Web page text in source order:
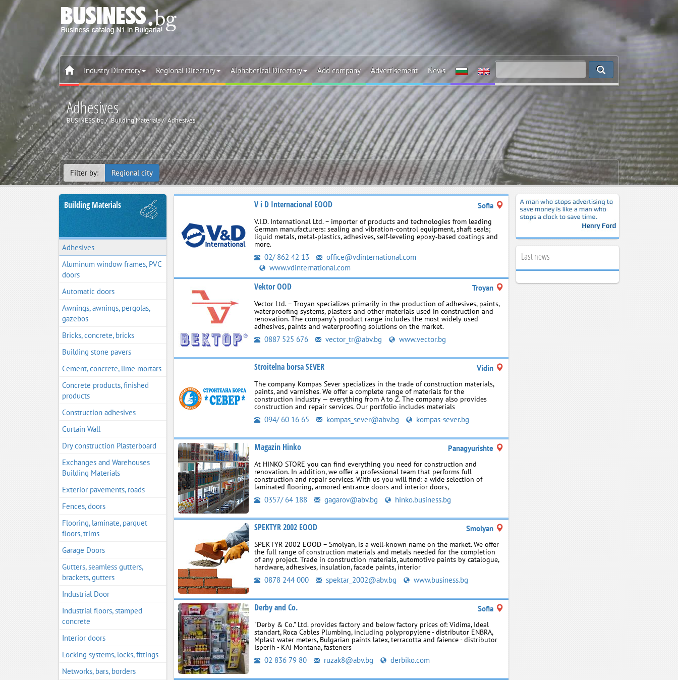
Industry Directory Regional Directory Alphabetical Directory Add company Advertisement News
Adhesives
BUSINESS.bg Building Materials Adhesives
Filter by: Regional city
Building Materials
Adhesives
Aluminum window frames, PVC
doors
Automatic doors
Awnings, awnings, pergolas,
gazebos
Bricks, concrete, bricks
Building stone pavers
Cement, concrete, lime mortars
Concrete products, finished
products
Construction adhesives
Curtain Wall
Dry construction Plasterboard
Exchanges and Warehouses
Building Materials
Exterior pavements, roads
Fences, doors
Flooring, laminate, parquet
floors, trims
Garage Doors
Gutters, seamless gutters,
brackets, gutters
Industrial Door
Industrial floors, stamped
concrete
Interior doors
Locking systems, locks, fittings
Networks, bars, borders
V i D Internacional EOOD Sofia
V.I.D. International Ltd. – importer of products and technologies from leading
German manufacturers: sealing and vibration‑control equipment, shaft seals;
liquid metals, metal‑plastics, adhesives, self‑leveling epoxy‑based coatings and
more.
02/ 862 42 13
office@vdinternational.com
www.vdinternational.com
Vektor OOD Troyan
Vector Ltd. – Troyan specializes primarily in the production of adhesives, paints,
waterproofing systems, plasters and other materials used in construction and
renovation. The company’s product range includes the most widely used
adhesives, paints and waterproofing solutions on the market.
0887 525 676 vector_tr@abv.bg www.vector.bg
Stroitelna borsa SEVER Vidin
The company Kompas Sever specializes in the trade of construction materials,
paints, and varnishes. We offer a complete range of materials for the
construction industry — everything from A to Z. The company also provides
construction and repair services. Our portfolio includes materials
094/ 60 16 65 kompas_sever@abv.bg kompas-sever.bg
Magazin Hinko Panagyurishte
At HINKO STORE you can find everything you need for construction and
renovation. In addition, we offer a professional team that performs full
construction and repair services. With us you will find: a wide selection of
laminated flooring, armored entrance doors and interior doors,
0357/ 64 188 gagarov@abv.bg hinko.business.bg
SPEKTYR 2002 EOOD Smolyan
SPEKTYR 2002 EOOD – Smolyan, is a well‑known name on the market. We offer
the full range of construction materials and metals needed for the completion
of any project. Trade in construction materials, automotive paints by catalogue,
hardware, adhesives, insulation, facade paints, interior
0878 244 000 spektar_2002@abv.bg www.business.bg
Derby and Co. Sofia
"Derby & Co.” Ltd. provides factory and below factory prices of: Vidima, Ideal
standart, Roca Cables Plumbing, including polypropylene - distributor ENBRA,
Mplast water meters, Bulgarian paints latex, terracotta and faience - distributor
Isperih - KAI Montana, fasteners
02 836 79 80 ruzak8@abv.bg derbiko.com
Last news